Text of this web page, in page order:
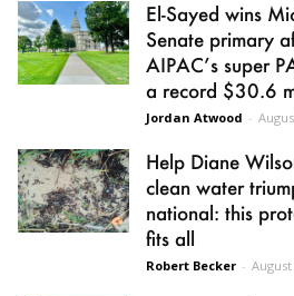
El-Sayed wins
Senate primary
AIPAC’s super
a record $30.6
Jordan Atwood -
Help Diane
clean water
national: this
fits all
Robert Becker - August